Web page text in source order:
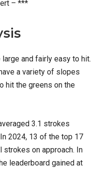
– ***
and fairly easy to hit.
a variety of slopes
hit the greens on the
3.1 strokes
2024, 13 of the top 17
on approach. In
leaderboard gained at